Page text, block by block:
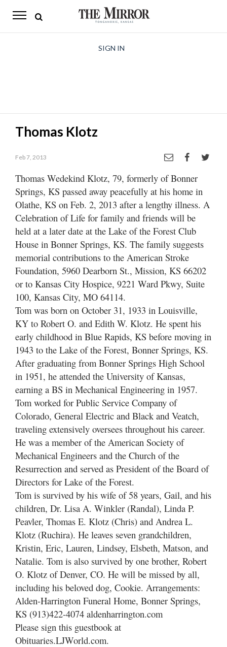
The
Opinion
Living
Classifieds
Contact
SIGN IN
Thomas Klotz
Feb 7, 2013
Thomas Wedekind Klotz, 79, formerly of Bonner
Springs, KS passed away peacefully at his home in
Olathe, KS on Feb. 2, 2013 after a lengthy illness. A
Celebration of Life for family and friends will be
held at a later date at the Lake of the Forest Club
House in Bonner Springs, KS. The family suggests
memorial contributions to the American Stroke
Foundation, 5960 Dearborn St., Mission, KS 66202
or to Kansas City Hospice, 9221 Ward Pkwy, Suite
100, Kansas City, MO 64114.
Tom was born on October 31, 1933 in Louisville,
KY to Robert O. and Edith W. Klotz. He spent his
early childhood in Blue Rapids, KS before moving in
1943 to the Lake of the Forest, Bonner Springs, KS.
After graduating from Bonner Springs High School
in 1951, he attended the University of Kansas,
earning a BS in Mechanical Engineering in 1957.
Tom worked for Public Service Company of
Colorado, General Electric and Black and Veatch,
traveling extensively oversees throughout his career.
He was a member of the American Society of
Mechanical Engineers and the Church of the
Resurrection and served as President of the Board of
Directors for Lake of the Forest.
Tom is survived by his wife of 58 years, Gail, and his
children, Dr. Lisa A. Winkler (Randal), Linda P.
Peavler, Thomas E. Klotz (Chris) and Andrea L.
Klotz (Ruchira). He leaves seven grandchildren,
Kristin, Eric, Lauren, Lindsey, Elsbeth, Matson, and
Natalie. Tom is also survived by one brother, Robert
O. Klotz of Denver, CO. He will be missed by all,
including his beloved dog, Cookie. Arrangements:
Alden-Harrington Funeral Home, Bonner Springs,
KS (913)422-4074 aldenharrington.com
Please sign this guestbook at
Obituaries.LJWorld.com.